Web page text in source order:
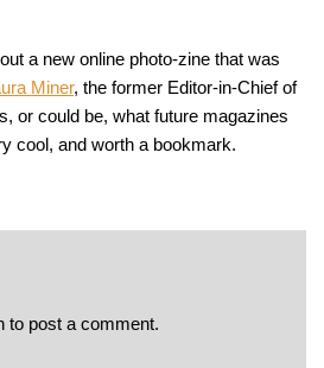
a new online photo-zine that was
Miner, the former Editor-in-Chief of
or could be, what future magazines
cool, and worth a bookmark.
to post a comment.